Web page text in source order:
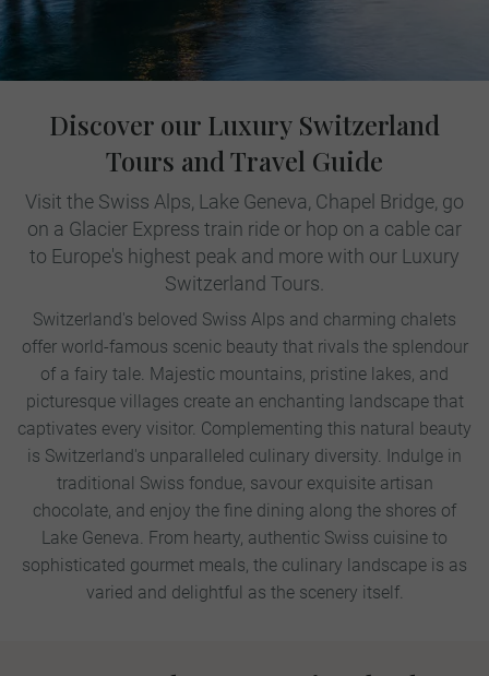
Discover our Luxury Switzerland
Tours and Travel Guide
Visit the Swiss Alps, Lake Geneva, Chapel Bridge, go
on a Glacier Express train ride or hop on a cable car
to Europe's highest peak and more with our Luxury
Switzerland Tours.
Switzerland's beloved Swiss Alps and charming chalets
offer world-famous scenic beauty that rivals the splendour
of a fairy tale. Majestic mountains, pristine lakes, and
picturesque villages create an enchanting landscape that
captivates every visitor. Complementing this natural beauty
is Switzerland's unparalleled culinary diversity. Indulge in
traditional Swiss fondue, savour exquisite artisan
chocolate, and enjoy the fine dining along the shores of
Lake Geneva. From hearty, authentic Swiss cuisine to
sophisticated gourmet meals, the culinary landscape is as
varied and delightful as the scenery itself.